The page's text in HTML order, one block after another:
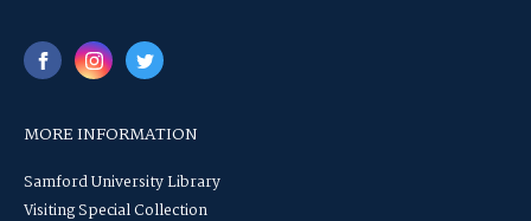
MORE INFORMATION
Samford University Library
Visiting Special Collection